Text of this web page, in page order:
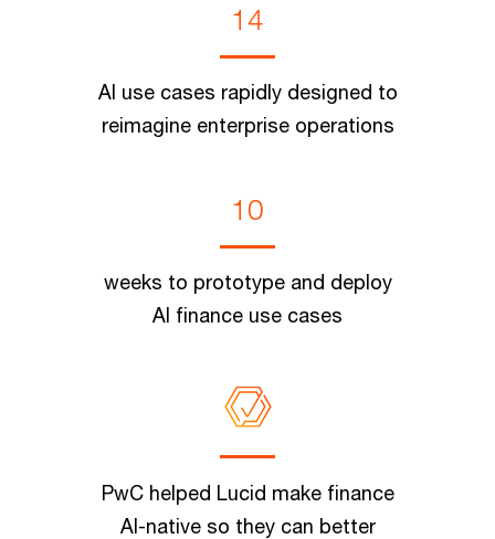
14
AI use cases rapidly designed to
reimagine enterprise operations
10
weeks to prototype and deploy
AI finance use cases
PwC helped Lucid make finance
AI-native so they can better